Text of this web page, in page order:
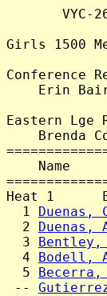
VYC-
Girls 1500
Conference
Erin
Eastern Lge
Brenda
Name
Heat 1
  1
Duenas,
  2
Duenas,
  3
  4
Bodell,
  5
--